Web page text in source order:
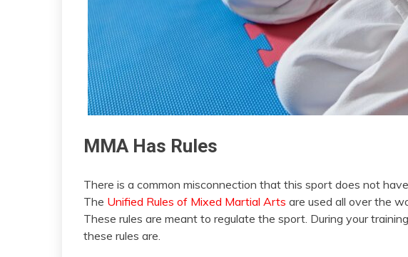
MMA Has Rules
There is a common misconnection that this sport does not
The Unified Rules of Mixed Martial Arts are used all over the
These rules are meant to regulate the sport. During your
these rules are.